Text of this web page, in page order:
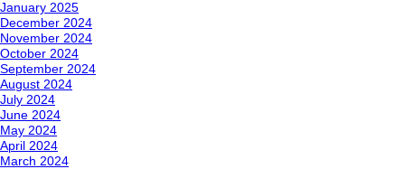
January 2025
December 2024
November 2024
October 2024
September 2024
August 2024
July 2024
June 2024
May 2024
April 2024
March 2024